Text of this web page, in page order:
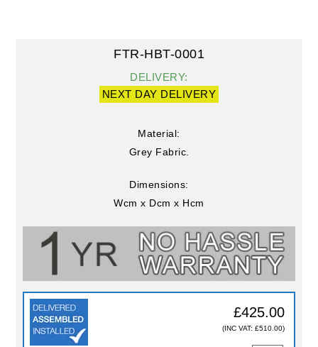
FTR-HBT-0001
DELIVERY:
NEXT DAY DELIVERY
Material:
Grey Fabric.
Dimensions:
Wcm x Dcm x Hcm
£425.00
(INC VAT: £510.00)